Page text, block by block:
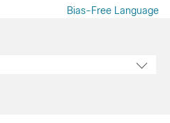
Bias-Free Language